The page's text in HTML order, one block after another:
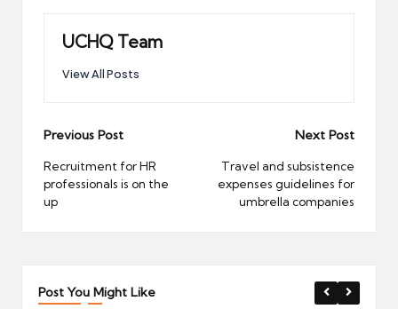
UCHQ Team
View All Posts
Post
navigation
Previous Post
Recruitment for HR
professionals is on the
up
Next Post
Travel and subsistence
expenses guidelines for
umbrella companies
Post You Might Like